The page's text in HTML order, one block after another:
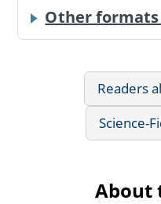
Other formats
Readers
Science-
About